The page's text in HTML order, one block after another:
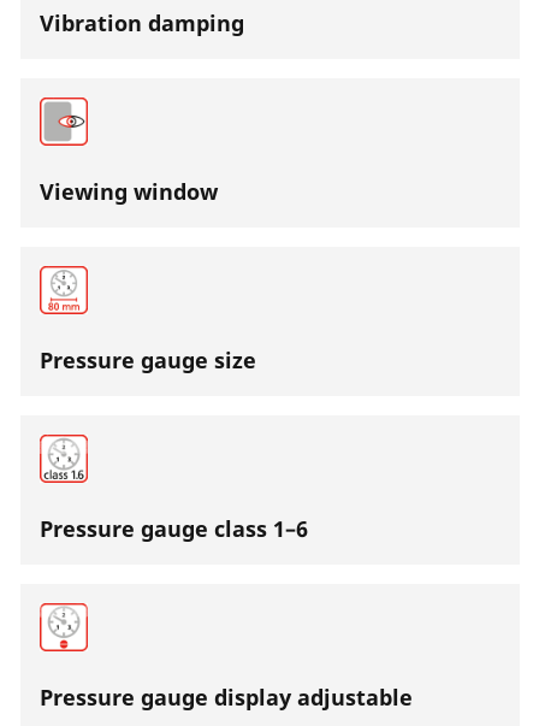
Vibration damping
Viewing window
Pressure gauge size
Pressure gauge class 1–6
Pressure gauge display adjustable